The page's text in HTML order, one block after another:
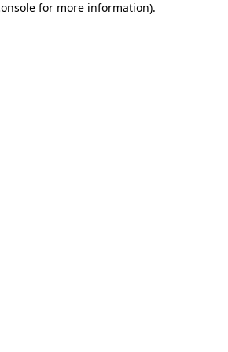
for more information).